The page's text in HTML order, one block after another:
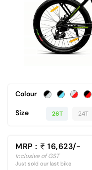
Colour
Size 26T 24T
MRP : 16,623/-
Inclusive of GST
Just sold our last bike